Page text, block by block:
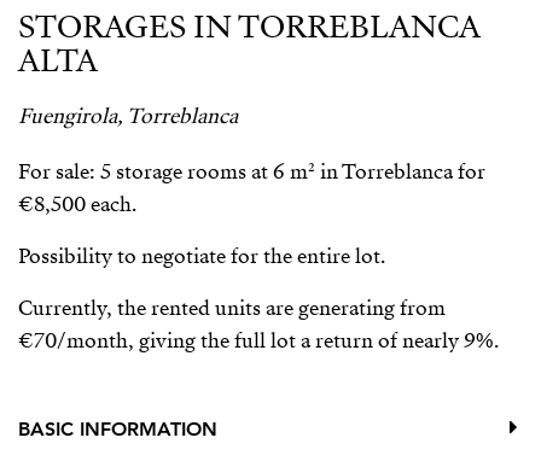
STORAGES IN TORREBLANCA
ALTA
Fuengirola, Torreblanca
For sale: 5 storage rooms at 6 m² in Torreblanca for
€8,500 each.
Possibility to negotiate for the entire lot.
Currently, the rented units are generating from
€70/month, giving the full lot a return of nearly 9%.
BASIC INFORMATION